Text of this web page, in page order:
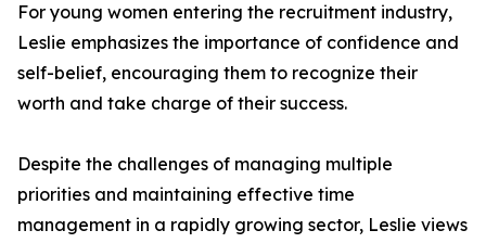
For young women entering the recruitment industry,
Leslie emphasizes the importance of confidence and
self-belief, encouraging them to recognize their
worth and take charge of their success.
Despite the challenges of managing multiple
priorities and maintaining effective time
management in a rapidly growing sector, Leslie views